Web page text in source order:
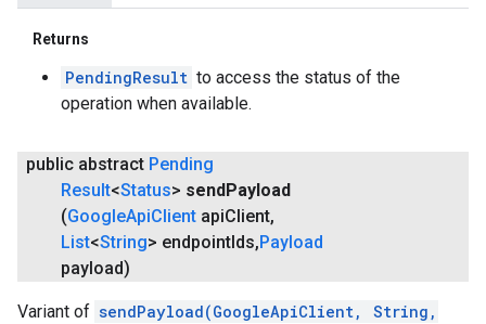
Returns
PendingResult to access the status of the
operation when available.
public abstract Pending
Result<Status> send Payload
(GoogleApiClient apiClient,
List<String> endpoint Ids, Payload
payload)
Variant of sendPayload(GoogleApiClient, String,